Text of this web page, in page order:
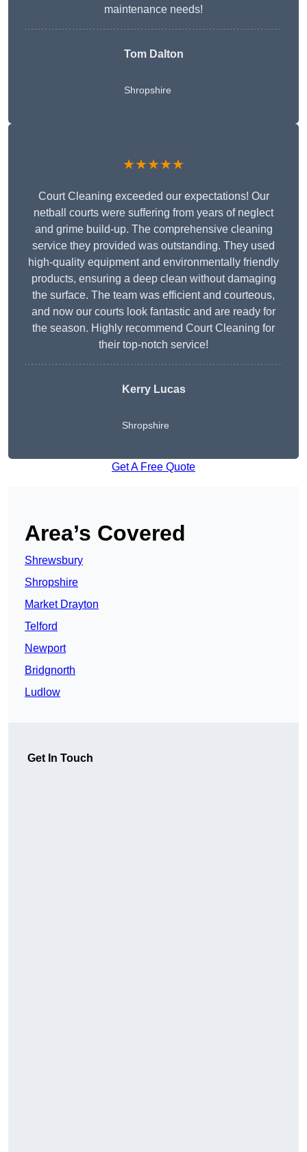
maintenance needs!
Tom Dalton
Shropshire
★★★★★
Court Cleaning exceeded our expectations! Our
netball courts were suffering from years of neglect
and grime build-up. The comprehensive cleaning
service they provided was outstanding. They used
high-quality equipment and environmentally friendly
products, ensuring a deep clean without damaging
the surface. The team was efficient and courteous,
and now our courts look fantastic and are ready for
the season. Highly recommend Court Cleaning for
their top-notch service!
Kerry Lucas
Shropshire
Get A Free Quote
Area’s Covered
Shrewsbury
Shropshire
Market Drayton
Telford
Newport
Bridgnorth
Ludlow
Get In Touch